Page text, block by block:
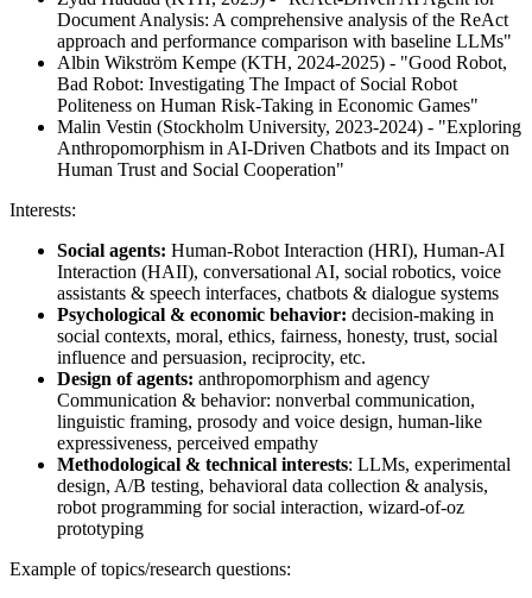
Document Analysis: A comprehensive analysis of the ReAct
approach and performance comparison with baseline LLMs"
Albin Wikström Kempe (KTH, 2024-2025) - "Good Robot,
Bad Robot: Investigating The Impact of Social Robot
Politeness on Human Risk-Taking in Economic Games"
Malin Vestin (Stockholm University, 2023-2024) - "Exploring
Anthropomorphism in AI-Driven Chatbots and its Impact on
Human Trust and Social Cooperation"
Interests:
Social agents: Human-Robot Interaction (HRI), Human-AI
Interaction (HAII), conversational AI, social robotics, voice
assistants & speech interfaces, chatbots & dialogue systems
Psychological & economic behavior: decision-making in
social contexts, moral, ethics, fairness, honesty, trust, social
influence and persuasion, reciprocity, etc.
Design of agents: anthropomorphism and agency
Communication & behavior: nonverbal communication,
linguistic framing, prosody and voice design, human-like
expressiveness, perceived empathy
Methodological & technical interests: LLMs, experimental
design, A/B testing, behavioral data collection & analysis,
robot programming for social interaction, wizard-of-oz
prototyping
Example of topics/research questions: